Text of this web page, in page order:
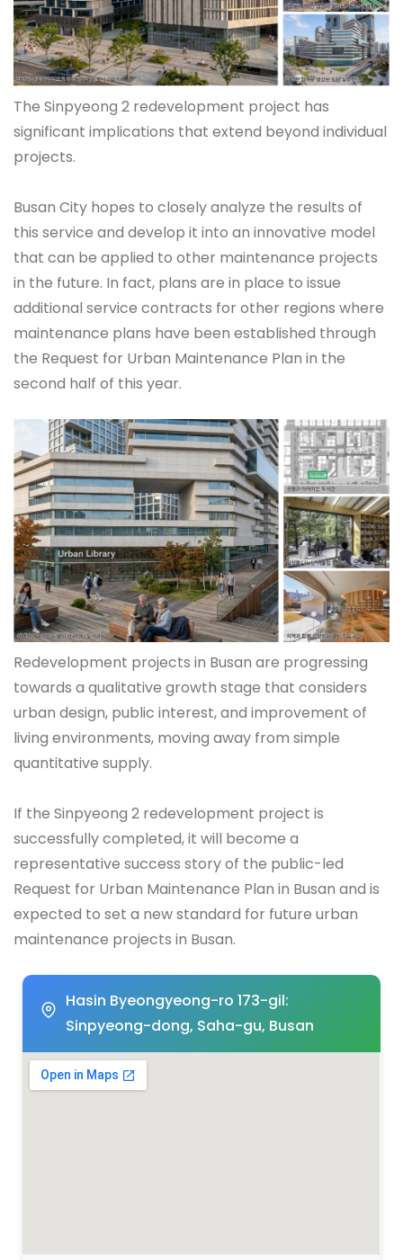
The Sinpyeong 2 redevelopment project has
significant implications that extend beyond individual
projects.
Busan City hopes to closely analyze the results of
this service and develop it into an innovative model
that can be applied to other maintenance projects
in the future. In fact, plans are in place to issue
additional service contracts for other regions where
maintenance plans have been established through
the Request for Urban Maintenance Plan in the
second half of this year.
Redevelopment projects in Busan are progressing
towards a qualitative growth stage that considers
urban design, public interest, and improvement of
living environments, moving away from simple
quantitative supply.
If the Sinpyeong 2 redevelopment project is
successfully completed, it will become a
representative success story of the public-led
Request for Urban Maintenance Plan in Busan and is
expected to set a new standard for future urban
maintenance projects in Busan.
Hasin Byeongyeong-ro 173-gil:
Sinpyeong-dong, Saha-gu, Busan